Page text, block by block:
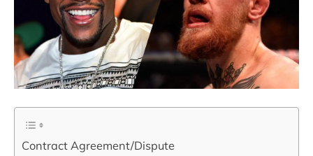
Contract Agreement/Dispute